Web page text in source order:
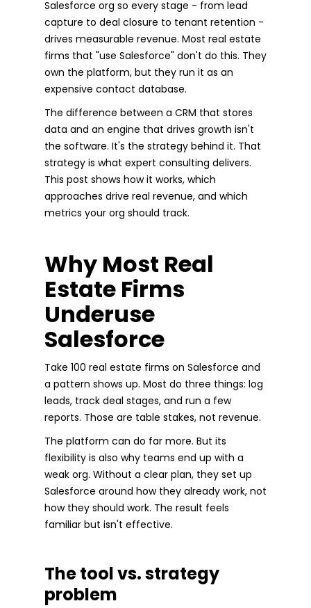
Salesforce org so every stage - from lead
capture to deal closure to tenant retention -
drives measurable revenue. Most real estate
firms that "use Salesforce" don't do this. They
own the platform, but they run it as an
expensive contact database.
The difference between a CRM that stores
data and an engine that drives growth isn't
the software. It's the strategy behind it. That
strategy is what expert consulting delivers.
This post shows how it works, which
approaches drive real revenue, and which
metrics your org should track.
Why Most Real
Estate Firms
Underuse
Salesforce
Take 100 real estate firms on Salesforce and
a pattern shows up. Most do three things: log
leads, track deal stages, and run a few
reports. Those are table stakes, not revenue.
The platform can do far more. But its
flexibility is also why teams end up with a
weak org. Without a clear plan, they set up
Salesforce around how they already work, not
how they should work. The result feels
familiar but isn't effective.
The tool vs. strategy
problem